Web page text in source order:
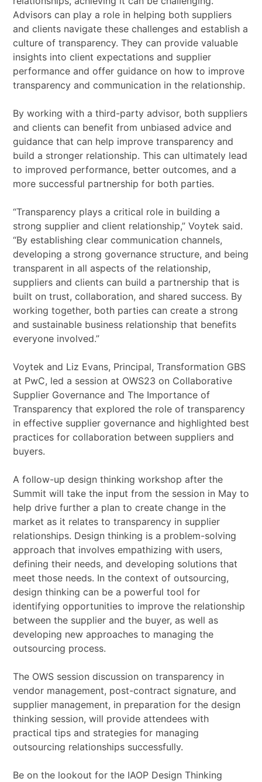
Advisors can play a role in helping both suppliers
and clients navigate these challenges and establish a
culture of transparency. They can provide valuable
insights into client expectations and supplier
performance and offer guidance on how to improve
transparency and communication in the relationship.
By working with a third-party advisor, both suppliers
and clients can benefit from unbiased advice and
guidance that can help improve transparency and
build a stronger relationship. This can ultimately lead
to improved performance, better outcomes, and a
more successful partnership for both parties.
“Transparency plays a critical role in building a
strong supplier and client relationship,” Voytek said.
“By establishing clear communication channels,
developing a strong governance structure, and being
transparent in all aspects of the relationship,
suppliers and clients can build a partnership that is
built on trust, collaboration, and shared success. By
working together, both parties can create a strong
and sustainable business relationship that benefits
everyone involved.”
Voytek and Liz Evans, Principal, Transformation GBS
at PwC, led a session at OWS23 on Collaborative
Supplier Governance and The Importance of
Transparency that explored the role of transparency
in effective supplier governance and highlighted best
practices for collaboration between suppliers and
buyers.
A follow-up design thinking workshop after the
Summit will take the input from the session in May to
help drive further a plan to create change in the
market as it relates to transparency in supplier
relationships. Design thinking is a problem-solving
approach that involves empathizing with users,
defining their needs, and developing solutions that
meet those needs. In the context of outsourcing,
design thinking can be a powerful tool for
identifying opportunities to improve the relationship
between the supplier and the buyer, as well as
developing new approaches to managing the
outsourcing process.
The OWS session discussion on transparency in
vendor management, post-contract signature, and
supplier management, in preparation for the design
thinking session, will provide attendees with
practical tips and strategies for managing
outsourcing relationships successfully.
Be on the lookout for the IAOP Design Thinking